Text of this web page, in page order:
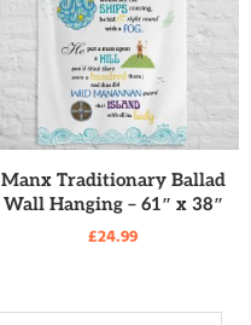
READ MORE
Manx Traditionary Ballad
Wall Hanging – 61″ x 38″
£24.99